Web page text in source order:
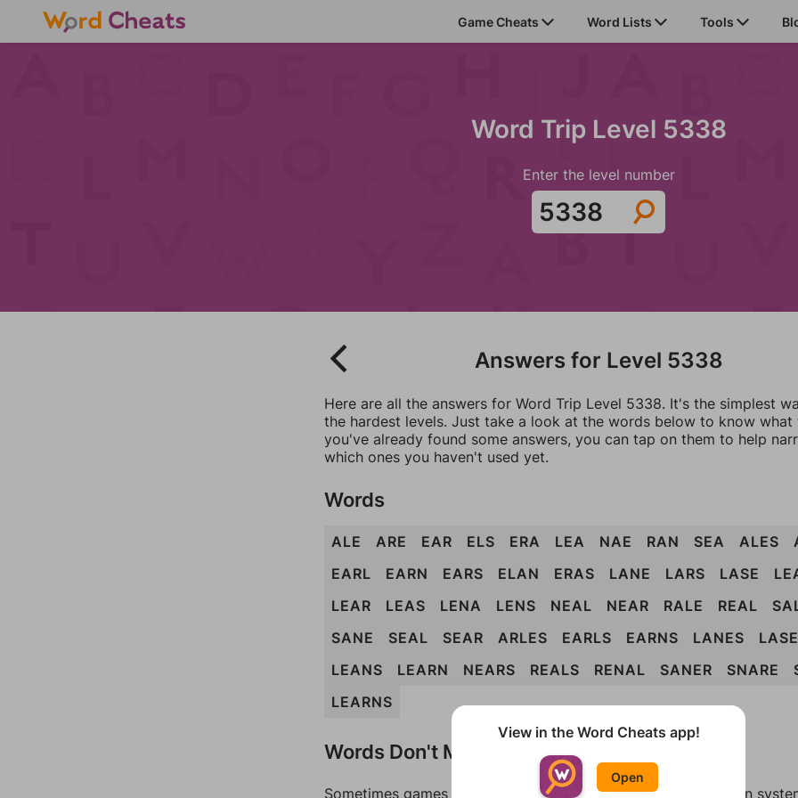
Game Cheats Word Lists Tools
Word Trip Level 5338
Enter the level number
Answers for Level 5338
Here are all the answers for Word Trip Level 5338. It's the simplest
the hardest levels. Just take a look at the words below to know what
you've already found some answers, you can tap on them to help
which ones you haven't used yet.
Words
ALE ARE EAR ELS ERA LEA NAE RAN SEA ALES
EARL
EARN EARS ELAN ERAS LANE LARS LASE
LEAR
LEAS LENA LENS NEAL NEAR RALE REAL
SANE
SEAL SEAR ARLES EARLS EARNS LANES
LEANS
LEARN NEARS REALS RENAL SANER SNARE
LEARNS
Words Don't Match?
Sometimes games can randomize levels, change them between
View in the Word Cheats app!
Open